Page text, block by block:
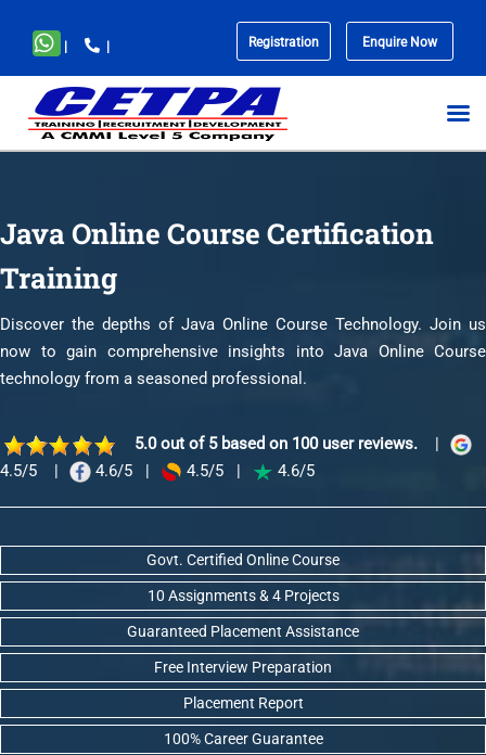
Enquire Now
Registration
Java Online Course Certification
Training
Discover the depths of Java Online Course Technology. Join us
now to gain comprehensive insights into Java Online Course
technology from a seasoned professional.
5.0 out of 5 based on 100 user reviews.
|
4.5/5
| 4.6/5 | 4.5/5 | 4.6/5
Govt. Certified Online Course
10 Assignments & 4 Projects
Guaranteed Placement Assistance
Free Interview Preparation
Placement Report
100% Career Guarantee
No
menu
locations